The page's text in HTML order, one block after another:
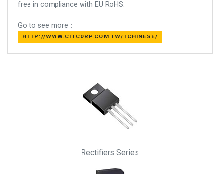
free in compliance with EU RoHS.
Go to see more：
HTTP://WWW.CITCORP.COM.TW/TCHINESE/
Rectifiers Series